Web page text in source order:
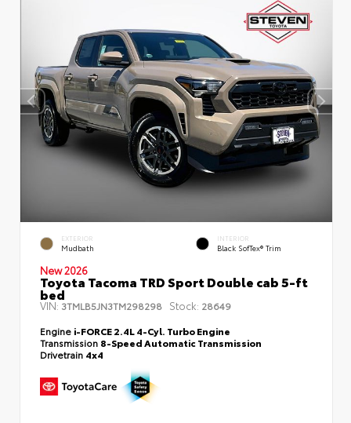
EXTERIOR
Mudbath
INTERIOR
Black SofTex® Trim
New 2026
Toyota Tacoma TRD Sport Double cab 5-ft
bed
VIN:3TMLB5JN3TM298298 Stock: 28649
Engine i-FORCE 2.4L 4-Cyl. Turbo Engine
Transmission 8-Speed Automatic Transmission
Drivetrain 4x4